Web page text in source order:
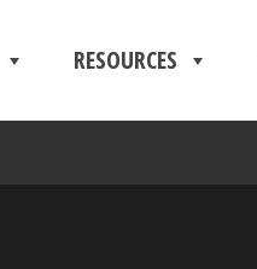
RESOURCES